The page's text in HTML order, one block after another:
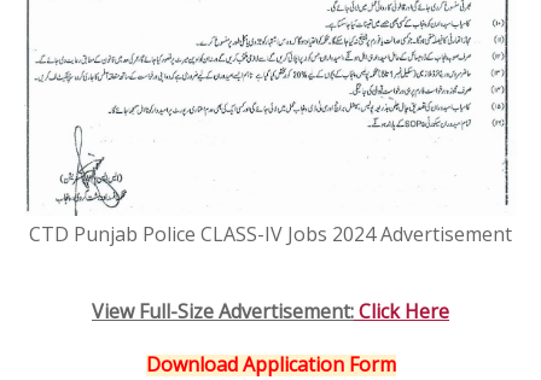
CTD Punjab Police CLASS-IV Jobs 2024 Advertisement
View Full-Size Advertisement:Click Here
Download Application Form